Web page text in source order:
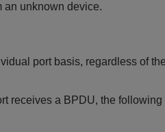
an unknown device.
port basis, regardless of
receives a BPDU, the